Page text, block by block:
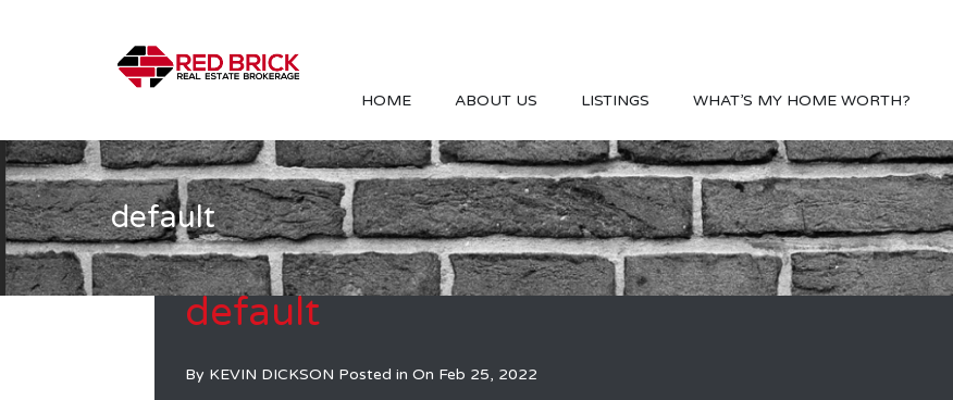
HOME ABOUT US LISTINGS WHAT’S MY HOME WORTH?
default
default
By KEVIN DICKSON Posted in On Feb 25, 2022